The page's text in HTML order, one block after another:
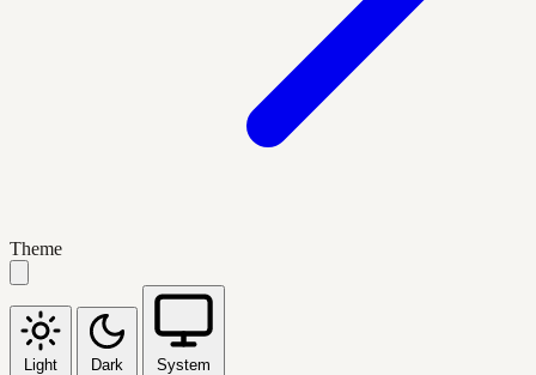
Theme
Light Dark System